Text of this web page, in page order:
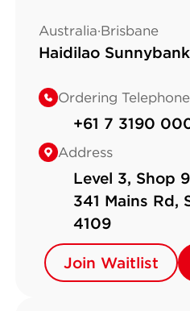
Australia·Brisbane
Haidilao Sunnybank
Ordering
+61 7 3190
Address
Level 3, Shop
341 Mains Rd,
4109
Join Waitlist
Join Waitlist